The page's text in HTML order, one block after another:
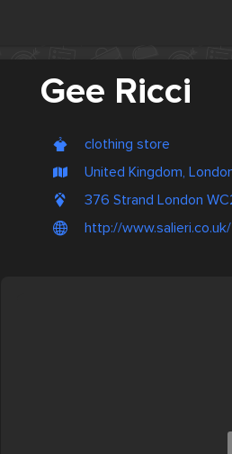
Gee Ricci
clothing store
United Kingdom,
376 Strand London
http://www.salieri.co.uk/